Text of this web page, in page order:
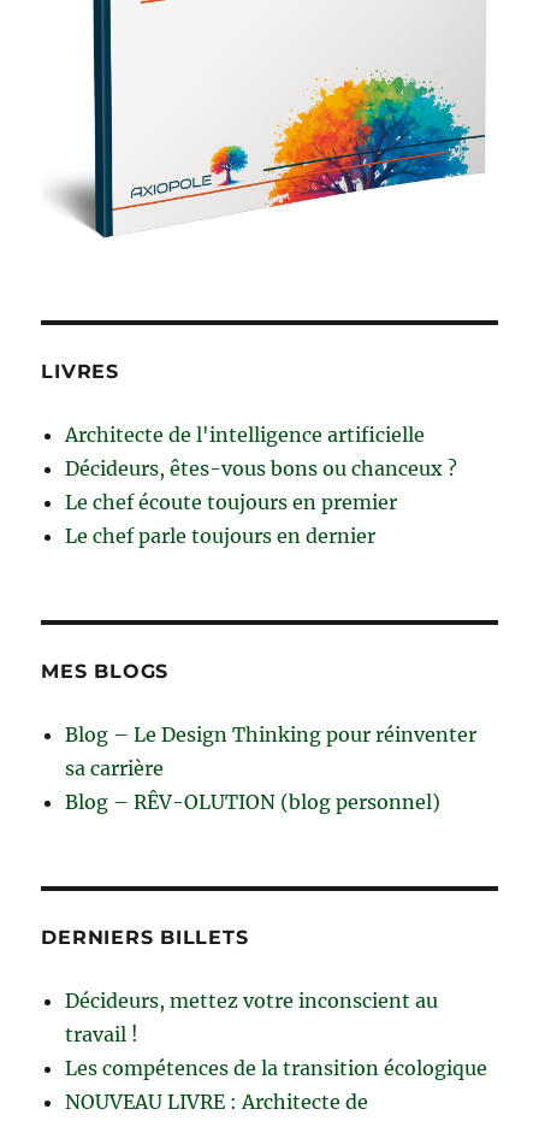
LIVRES
Architecte de l'intelligence artificielle
Décideurs, êtes-vous bons ou chanceux ?
Le chef écoute toujours en premier
Le chef parle toujours en dernier
MES BLOGS
Blog – Le Design Thinking pour réinventer
sa carrière
Blog – RÊV-OLUTION (blog personnel)
DERNIERS BILLETS
Décideurs, mettez votre inconscient au
travail !
Les compétences de la transition écologique
NOUVEAU LIVRE : Architecte de